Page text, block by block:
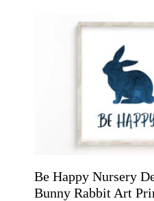
Be Happy Nursery
Bunny Rabbit Art